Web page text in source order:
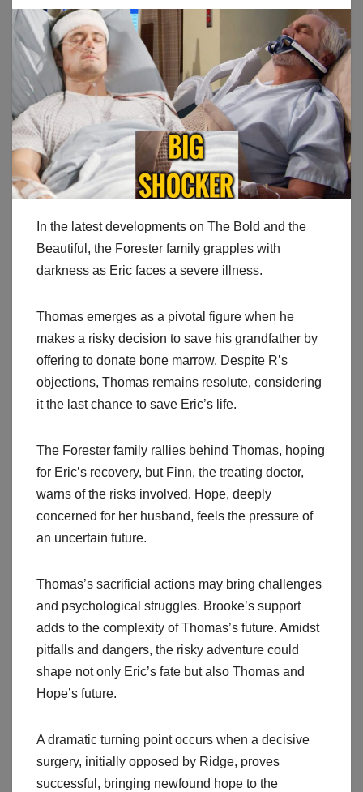
In the latest developments on The Bold and the
Beautiful, the Forester family grapples with
darkness as Eric faces a severe illness.
Thomas emerges as a pivotal figure when he
makes a risky decision to save his grandfather by
offering to donate bone marrow. Despite R’s
objections, Thomas remains resolute, considering
it the last chance to save Eric’s life.
The Forester family rallies behind Thomas, hoping
for Eric’s recovery, but Finn, the treating doctor,
warns of the risks involved. Hope, deeply
concerned for her husband, feels the pressure of
an uncertain future.
Thomas’s sacrificial actions may bring challenges
and psychological struggles. Brooke’s support
adds to the complexity of Thomas’s future. Amidst
pitfalls and dangers, the risky adventure could
shape not only Eric’s fate but also Thomas and
Hope’s future.
A dramatic turning point occurs when a decisive
surgery, initially opposed by Ridge, proves
successful, bringing newfound hope to the